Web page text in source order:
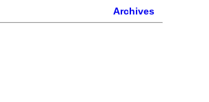
Archives